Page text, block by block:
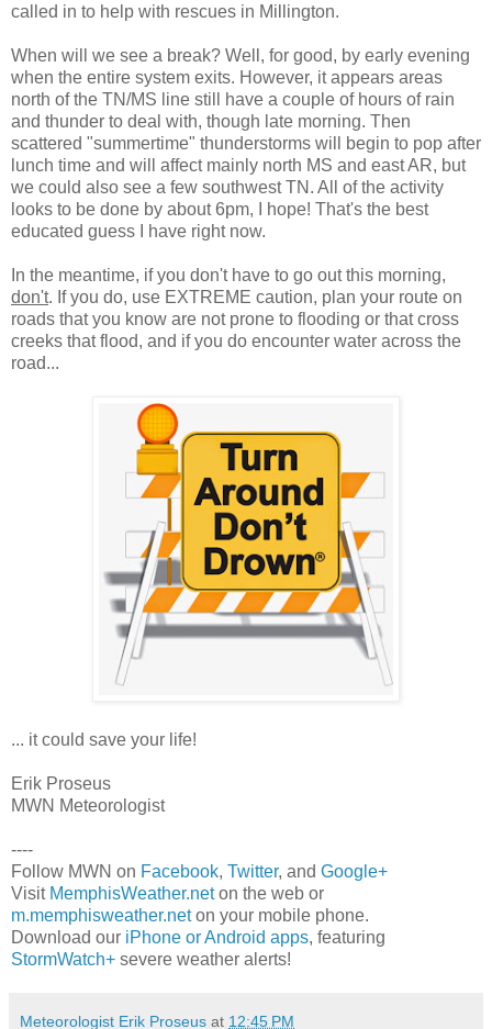
called in to help with rescues in Millington.
When will we see a break? Well, for good, by early evening
when the entire system exits. However, it appears areas
north of the TN/MS line still have a couple of hours of rain
and thunder to deal with, though late morning. Then
scattered "summertime" thunderstorms will begin to pop after
lunch time and will affect mainly north MS and east AR, but
we could also see a few southwest TN. All of the activity
looks to be done by about 6pm, I hope! That's the best
educated guess I have right now.
In the meantime, if you don't have to go out this morning,
don't. If you do, use EXTREME caution, plan your route on
roads that you know are not prone to flooding or that cross
creeks that flood, and if you do encounter water across the
road...
... it could save your life!
Erik Proseus
MWN Meteorologist
----
Follow MWN on Facebook, Twitter, and Google+
Visit MemphisWeather.neton the web or
m.memphisweather.neton your mobile phone.
Download our iPhone or Android apps, featuring
StormWatch+ severe weather alerts!
Meteorologist Erik Proseus at 12:45 PM